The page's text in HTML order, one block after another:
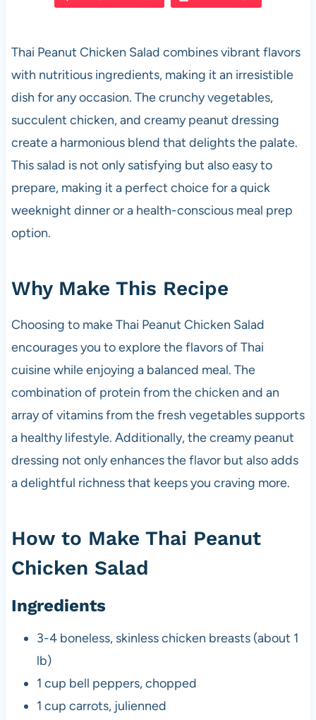
b
o
o
k
A
p
p
t
t
Thai Peanut Chicken Salad combines vibrant flavors
with nutritious ingredients, making it an irresistible
dish for any occasion. The crunchy vegetables,
succulent chicken, and creamy peanut dressing
create a harmonious blend that delights the palate.
This salad is not only satisfying but also easy to
prepare, making it a perfect choice for a quick
weeknight dinner or a health-conscious meal prep
option.
Why Make This Recipe
Choosing to make Thai Peanut Chicken Salad
encourages you to explore the flavors of Thai
cuisine while enjoying a balanced meal. The
combination of protein from the chicken and an
array of vitamins from the fresh vegetables supports
a healthy lifestyle. Additionally, the creamy peanut
dressing not only enhances the flavor but also adds
a delightful richness that keeps you craving more.
How to Make Thai Peanut
Chicken Salad
Ingredients
3-4 boneless, skinless chicken breasts (about 1
lb)
1 cup bell peppers, chopped
1 cup carrots, julienned